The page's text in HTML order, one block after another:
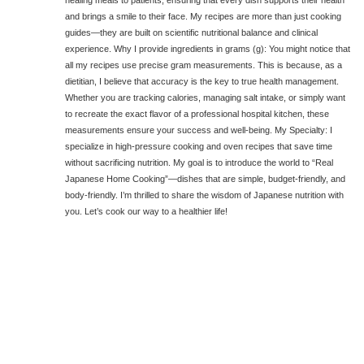
and brings a smile to their face. My recipes are more than just cooking
guides—they are built on scientific nutritional balance and clinical
experience. Why I provide ingredients in grams (g): You might notice that
all my recipes use precise gram measurements. This is because, as a
dietitian, I believe that accuracy is the key to true health management.
Whether you are tracking calories, managing salt intake, or simply want
to recreate the exact flavor of a professional hospital kitchen, these
measurements ensure your success and well-being. My Specialty: I
specialize in high-pressure cooking and oven recipes that save time
without sacrificing nutrition. My goal is to introduce the world to “Real
Japanese Home Cooking”—dishes that are simple, budget-friendly, and
body-friendly. I’m thrilled to share the wisdom of Japanese nutrition with
you. Let’s cook our way to a healthier life!